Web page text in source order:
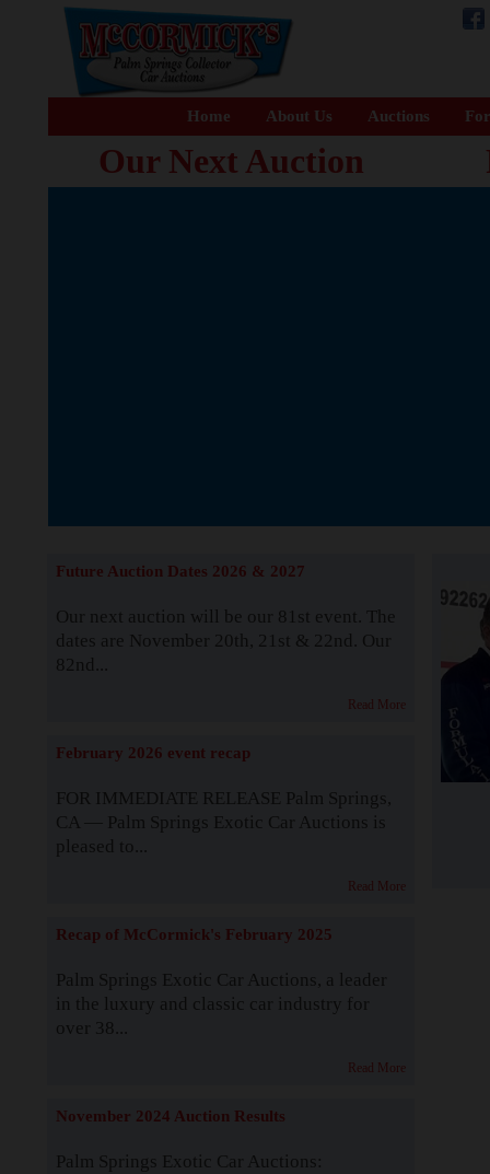
Home About Us Auctions
Our Next Auction
Future Auction Dates 2026 & 2027
Our next auction will be our 81st event. The
dates are November 20th, 21st & 22nd. Our
82nd...
Read More
February 2026 event recap
FOR IMMEDIATE RELEASE Palm Springs,
CA — Palm Springs Exotic Car Auctions is
pleased to...
Read More
Recap of McCormick's February 2025
Palm Springs Exotic Car Auctions, a leader
in the luxury and classic car industry for
over 38...
Read More
November 2024 Auction Results
Palm Springs Exotic Car Auctions: